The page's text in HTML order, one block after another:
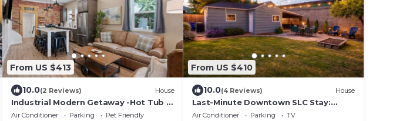
From US $413
10.0(2 Reviews) House
Industrial Modern Getaway -Hot Tub -
Exposed Brick
Air Conditioner Parking
Pet Friendly
From US $410
10.0(4 Reviews) House
Last-Minute Downtown SLC Stay:
Family Home w/Yard
Air Conditioner Parking
TV